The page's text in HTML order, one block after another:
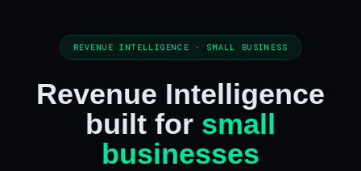
REVENUE INTELLIGENCE · SMALL BUSINESS
Revenue Intelligence
built for small
businesses